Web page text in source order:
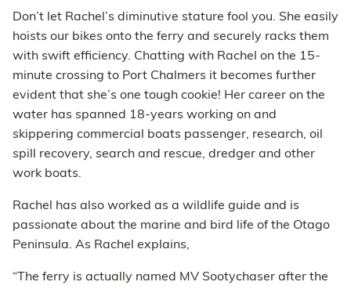
Don’t let Rachel’s diminutive stature fool you. She easily
hoists our bikes onto the ferry and securely racks them
with swift efficiency. Chatting with Rachel on the 15-
minute crossing to Port Chalmers it becomes further
evident that she’s one tough cookie! Her career on the
water has spanned 18-years working on and
skippering commercial boats passenger, research, oil
spill recovery, search and rescue, dredger and other
work boats.
Rachel has also worked as a wildlife guide and is
passionate about the marine and bird life of the Otago
Peninsula. As Rachel explains,
“The ferry is actually named MV Sootychaser after the